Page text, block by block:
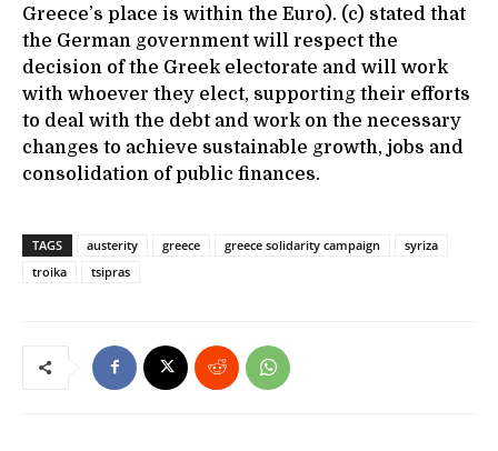
Greece’s place is within the Euro). (c) stated that
the German government will respect the
decision of the Greek electorate and will work
with whoever they elect, supporting their efforts
to deal with the debt and work on the necessary
changes to achieve sustainable growth, jobs and
consolidation of public finances.
TAGS austerity greece greece solidarity campaign
syriza
troika
tsipras